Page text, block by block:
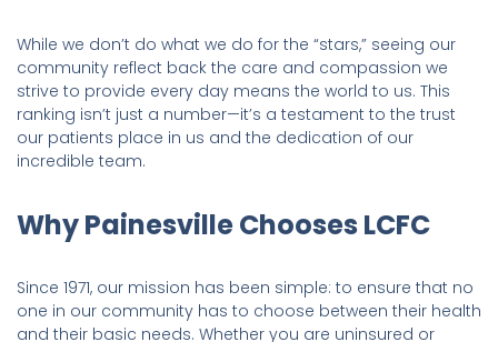
While we don’t do what we do for the “stars,” seeing our
community reflect back the care and compassion we
strive to provide every day means the world to us. This
ranking isn’t just a number—it’s a testament to the trust
our patients place in us and the dedication of our
incredible team.
Why Painesville Chooses LCFC
Since 1971, our mission has been simple: to ensure that no
one in our community has to choose between their health
and their basic needs. Whether you are uninsured or